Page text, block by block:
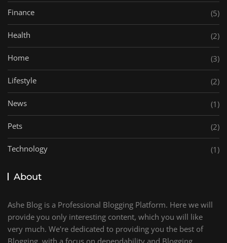
Finance (5)
Health (2)
Home (3)
Lifestyle (2)
News (1)
Pets (2)
Technology (1)
About
Ashe Blog is a Professional Blogging Platform. Here we will
provide you only interesting content, which you will like
very much. We're dedicated to providing you the best of
Blogging, with a focus on dependability and Blogging.